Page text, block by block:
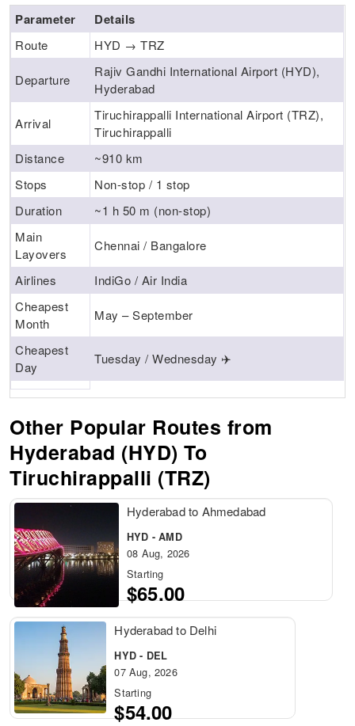
Parameter Details
Route HYD → TRZ
Departure
Rajiv Gandhi International Airport (HYD),
Hyderabad
Arrival
Tiruchirappalli International Airport (TRZ),
Tiruchirappalli
Distance
~910 km
Stops
Non-stop / 1 stop
Duration
~1 h 50 m (non-stop)
Main
Layovers
Chennai / Bangalore
Airlines
IndiGo / Air India
Cheapest
Month
May – September
Cheapest
Day
Tuesday / Wednesday ✈️
Other Popular Routes from
Hyderabad (HYD) To
Tiruchirappalli (TRZ)
Hyderabad to Ahmedabad
HYD - AMD
08 Aug, 2026
Starting
$65.00
Hyderabad to Delhi
HYD - DEL
07 Aug, 2026
Starting
$54.00